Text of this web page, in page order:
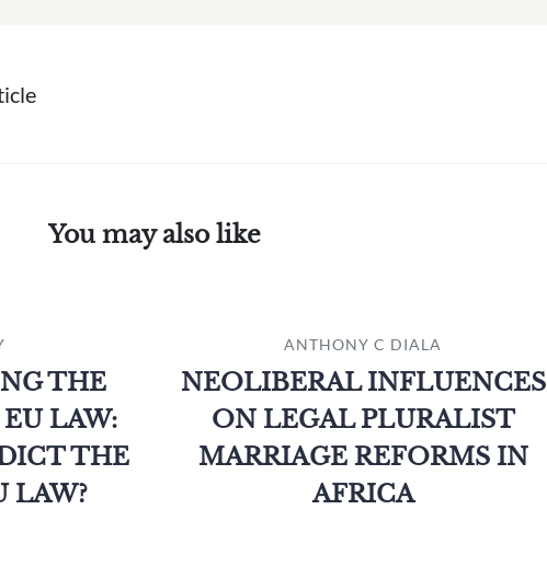
You may also like
THE
LAW:
THE
LAW?
ANTHONY C DIALA
NEOLIBERAL INFLUENCES
ON LEGAL PLURALIST
MARRIAGE REFORMS IN
AFRICA